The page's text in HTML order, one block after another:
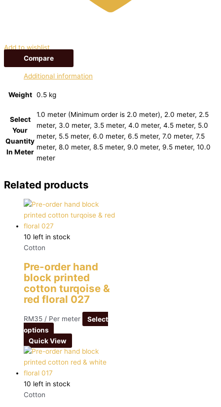
Add to wishlist
Compare
Additional information
Weight 0.5 kg
Select
Your
Quantity
In Meter
1.0 meter (Minimum order is 2.0 meter), 2.0 meter, 2.5
meter, 3.0 meter, 3.5 meter, 4.0 meter, 4.5 meter, 5.0
meter, 5.5 meter, 6.0 meter, 6.5 meter, 7.0 meter, 7.5
meter, 8.0 meter, 8.5 meter, 9.0 meter, 9.5 meter, 10.0
meter
Related products
10 left in stock
Cotton
Pre-order hand
block printed
cotton turqoise &
red floral 027
RM35 / Per meter
Select
options
Quick View
10 left in stock
Cotton